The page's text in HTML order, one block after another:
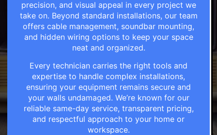
precision, and visual appeal in every project we
take on. Beyond standard installations, our team
offers cable management, soundbar mounting,
and hidden wiring options to keep your space
neat and organized.
Every technician carries the right tools and
expertise to handle complex installations,
ensuring your equipment remains secure and
your walls undamaged. We’re known for our
reliable same-day service, transparent pricing,
and respectful approach to your home or
workspace.